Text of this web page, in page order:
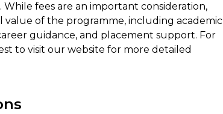
fees are an important consideration,
of the programme, including academic
guidance, and placement support. For
to visit our website for more detailed